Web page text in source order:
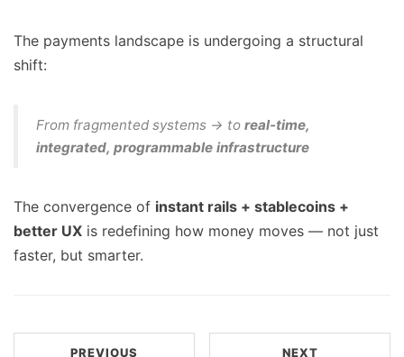
The payments landscape is undergoing a structural
shift:
From fragmented systems → to real-time,
integrated, programmable infrastructure
The convergence of instant rails + stablecoins +
better UX is redefining how money moves — not just
faster, but smarter.
PREVIOUS NEXT